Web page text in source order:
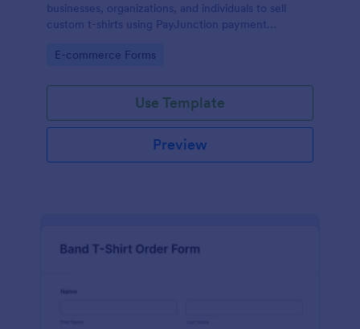
businesses, organizations, and individuals to sell
custom t-shirts using PayJunction payment
Go to Category:
E-commerce Forms
Use Template
Preview